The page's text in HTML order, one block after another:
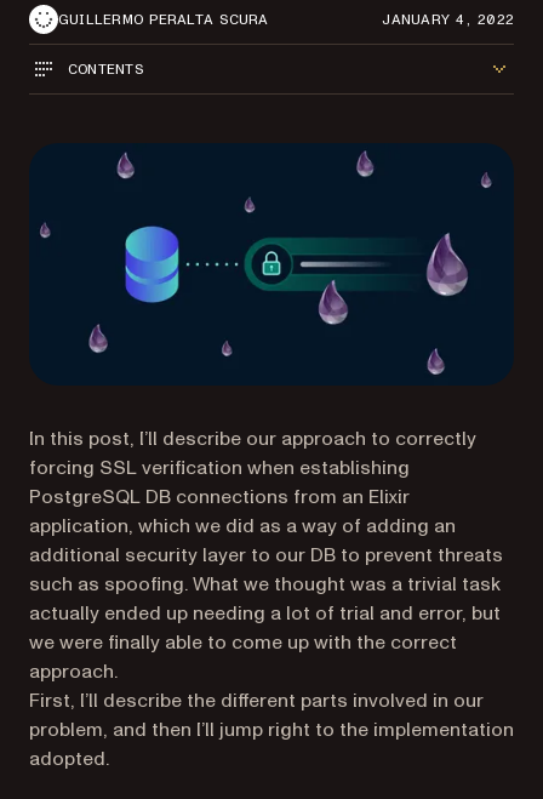
GUILLERMO PERALTA SCURA JANUARY 4, 2022
CONTENTS
In this post, I’ll describe our approach to correctly
forcing SSL verification when establishing
PostgreSQL DB connections from an Elixir
application, which we did as a way of adding an
additional security layer to our DB to prevent threats
such as spoofing. What we thought was a trivial task
actually ended up needing a lot of trial and error, but
we were finally able to come up with the correct
approach.
First, I’ll describe the different parts involved in our
problem, and then I’ll jump right to the implementation
adopted.